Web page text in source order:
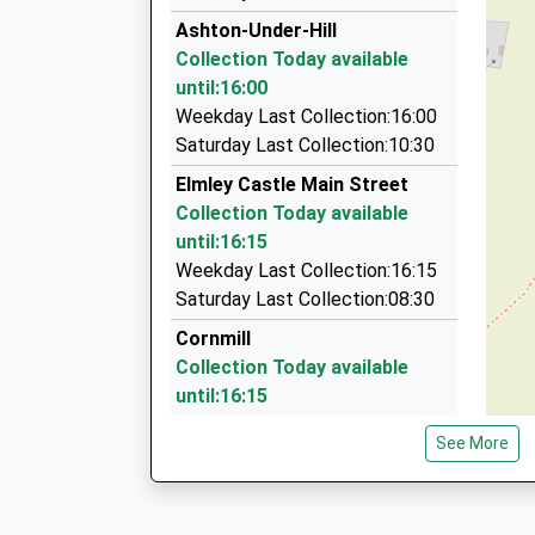
This Service Has Been Delayed By A Fault With
15:23 To Bristol Temple Meads
Platform:1
On Time
15:29 To Bristol Temple Meads
Platform:1
On Time
01386 710335
Poplars Farm Barns, Pershore, Worcestershire,
Compass Taxi Service
01386 41390
12 Hamilton Road, Evesham, Worcestershire,
3.09 Miles
Evesham Taxi Vans
01386 424328
29 Clarks Hill Rise, Evesham, Worcestershire,
3.21 Miles
Ashton-Under-Hill
Collection Today available
until:16:00
Weekday Last Collection:16:00
Saturday Last Collection:10:30
Elmley Castle Main Street
Collection Today available
until:16:15
Weekday Last Collection:16:15
Saturday Last Collection:08:30
Cornmill
Collection Today available
until:16:15
Weekday Last Collection:16:15
Saturday Last Collection:07:00 See More